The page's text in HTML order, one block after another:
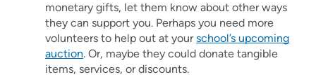
monetary gifts, let them know about other ways
they can support you. Perhaps you need more
volunteers to help out at yourschool’s upcoming
auction. Or, maybe they could donate tangible
items, services, or discounts.